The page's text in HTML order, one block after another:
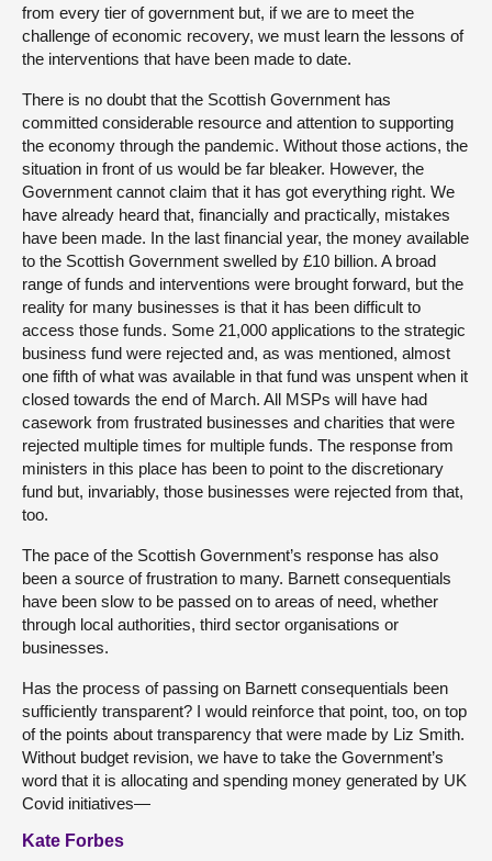
from every tier of government but, if we are to meet the
challenge of economic recovery, we must learn the lessons of
the interventions that have been made to date.
There is no doubt that the Scottish Government has
committed considerable resource and attention to supporting
the economy through the pandemic. Without those actions, the
situation in front of us would be far bleaker. However, the
Government cannot claim that it has got everything right. We
have already heard that, financially and practically, mistakes
have been made. In the last financial year, the money available
to the Scottish Government swelled by £10 billion. A broad
range of funds and interventions were brought forward, but the
reality for many businesses is that it has been difficult to
access those funds. Some 21,000 applications to the strategic
business fund were rejected and, as was mentioned, almost
one fifth of what was available in that fund was unspent when it
closed towards the end of March. All MSPs will have had
casework from frustrated businesses and charities that were
rejected multiple times for multiple funds. The response from
ministers in this place has been to point to the discretionary
fund but, invariably, those businesses were rejected from that,
too.
The pace of the Scottish Government’s response has also
been a source of frustration to many. Barnett consequentials
have been slow to be passed on to areas of need, whether
through local authorities, third sector organisations or
businesses.
Has the process of passing on Barnett consequentials been
sufficiently transparent? I would reinforce that point, too, on top
of the points about transparency that were made by Liz Smith.
Without budget revision, we have to take the Government’s
word that it is allocating and spending money generated by UK
Covid initiatives—
Kate Forbes